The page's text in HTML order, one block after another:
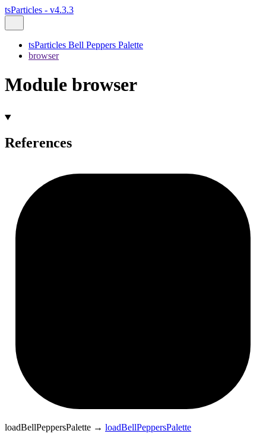
tsParticles - v4.3.3
tsParticles Bell Peppers Palette
browser
Module browser
References
loadBellPeppersPalette → loadBellPeppersPalette